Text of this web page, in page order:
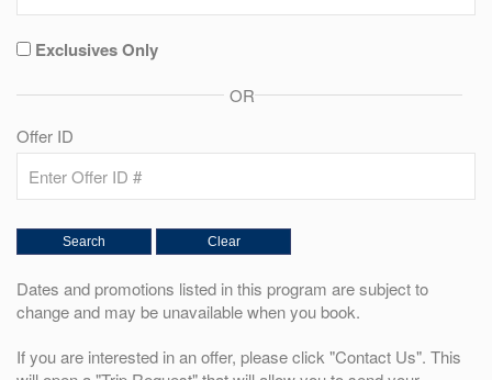
Exclusives Only
OR
Offer ID
Dates and promotions listed in this program are subject to
change and may be unavailable when you book.
If you are interested in an offer, please click "Contact Us". This